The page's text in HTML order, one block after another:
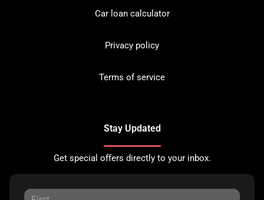
Car loan calculator
Privacy policy
Terms of service
Stay Updated
Get special offers directly to your inbox.